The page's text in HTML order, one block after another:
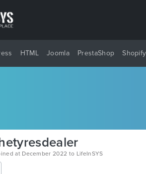
HTML Joomla PrestaShop Shopify
at December 2022 to LifeInSYS